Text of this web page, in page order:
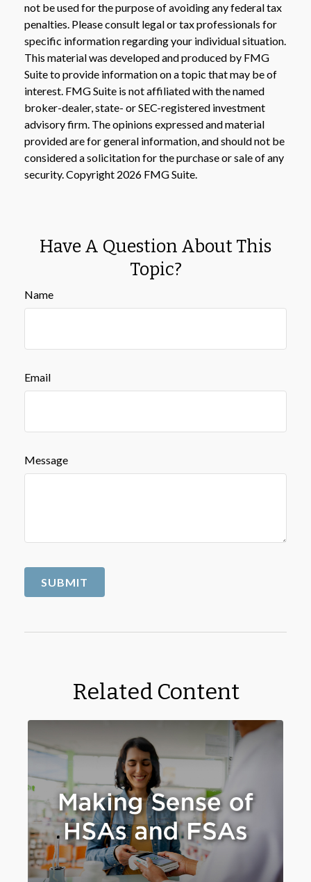
not be used for the purpose of avoiding any federal tax
penalties. Please consult legal or tax professionals for
specific information regarding your individual situation.
This material was developed and produced by FMG
Suite to provide information on a topic that may be of
interest. FMG Suite is not affiliated with the named
broker-dealer, state- or SEC-registered investment
advisory firm. The opinions expressed and material
provided are for general information, and should not be
considered a solicitation for the purchase or sale of any
security. Copyright 2026 FMG Suite.
Have A Question About This
Topic?
Name
Email
Message
Related Content